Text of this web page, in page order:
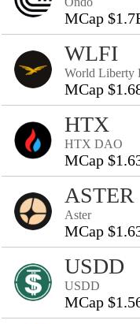
MCap
WLFI
World Liberty
MCap
HTX
HTX DAO
MCap
ASTER
Aster
MCap
USDD
USDD
MCap